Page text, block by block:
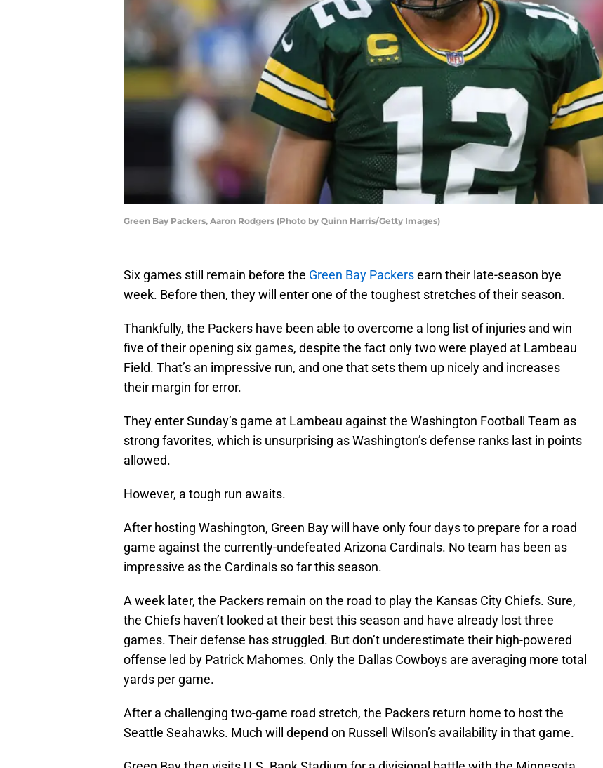
Green Bay Packers, Aaron Rodgers (Photo by Quinn Harris/Getty Images)
Six games still remain before the Green Bay Packersearn their late-season bye
week. Before then, they will enter one of the toughest stretches of their season.
Thankfully, the Packers have been able to overcome a long list of injuries and win
five of their opening six games, despite the fact only two were played at Lambeau
Field. That’s an impressive run, and one that sets them up nicely and increases
their margin for error.
They enter Sunday’s game at Lambeau against the Washington Football Team as
strong favorites, which is unsurprising as Washington’s defense ranks last in points
allowed.
However, a tough run awaits.
After hosting Washington, Green Bay will have only four days to prepare for a road
game against the currently-undefeated Arizona Cardinals. No team has been as
impressive as the Cardinals so far this season.
A week later, the Packers remain on the road to play the Kansas City Chiefs. Sure,
the Chiefs haven’t looked at their best this season and have already lost three
games. Their defense has struggled. But don’t underestimate their high-powered
offense led by Patrick Mahomes. Only the Dallas Cowboys are averaging more total
yards per game.
After a challenging two-game road stretch, the Packers return home to host the
Seattle Seahawks. Much will depend on Russell Wilson’s availability in that game.